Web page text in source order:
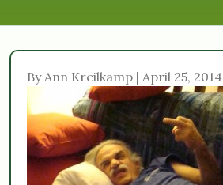
By Ann Kreilkamp | April 25, 2014